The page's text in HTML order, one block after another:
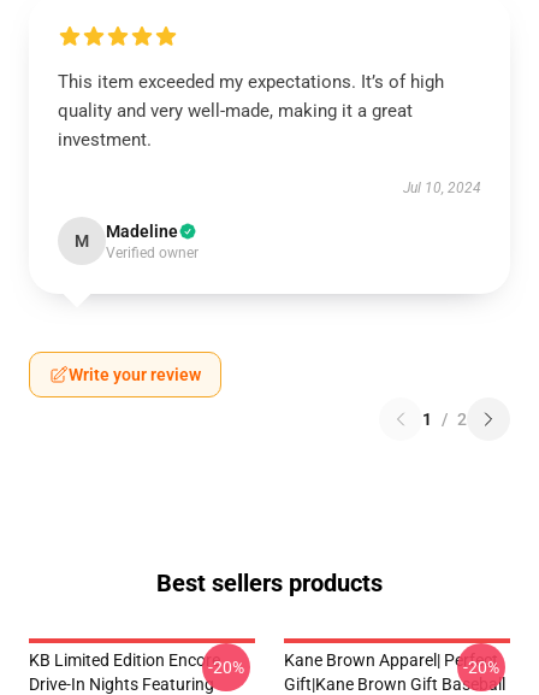
This item exceeded my expectations. It’s of high
quality and very well-made, making it a great
investment.
Jul 10, 2024
M Madeline
Verified owner
Write your review
1 / 2
Best sellers products
KB Limited Edition Encore
Drive-In Nights Featuring
-20%
Kane Brown Apparel| Perfect
Gift|kane Brown Gift Baseball
-20%